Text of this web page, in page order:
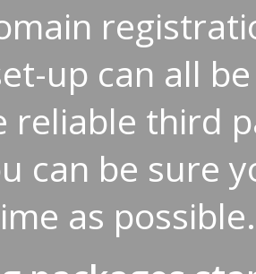
up can all
reliable third
can be sure
as possible.